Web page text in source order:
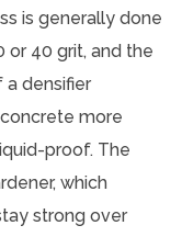
is generally done
40 grit, and the
densifier
more
proof. The
which
strong over